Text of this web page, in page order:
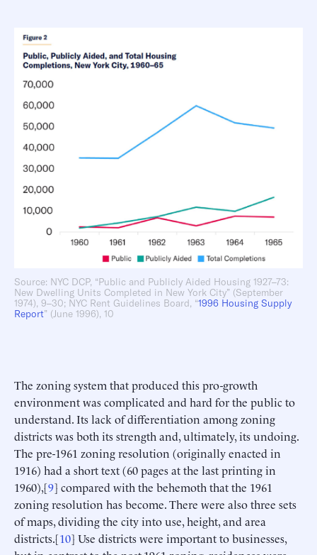
Source: NYC DCP, “Public and Publicly Aided Housing 1927–73:
New Dwelling Units Completed in New York City” (September
1974), 9–30; NYC Rent Guidelines Board, “1996 Housing Supply
Report” (June 1996), 10
The zoning system that produced this pro-growth
environment was complicated and hard for the public to
understand. Its lack of differentiation among zoning
districts was both its strength and, ultimately, its undoing.
The pre-1961 zoning resolution (originally enacted in
1916) had a short text (60 pages at the last printing in
1960),[9] compared with the behemoth that the 1961
zoning resolution has become. There were also three sets
of maps, dividing the city into use, height, and area
districts.[10] Use districts were important to businesses,